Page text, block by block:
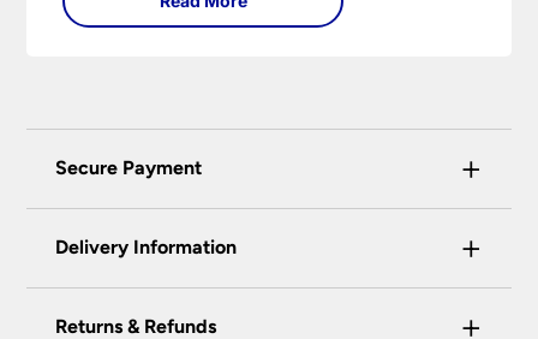
Secure Payment +
certified enhanced SSL encryption on every page
Delivery Information +
Our preferred delivery method is DPD courier
Returns & Refunds +